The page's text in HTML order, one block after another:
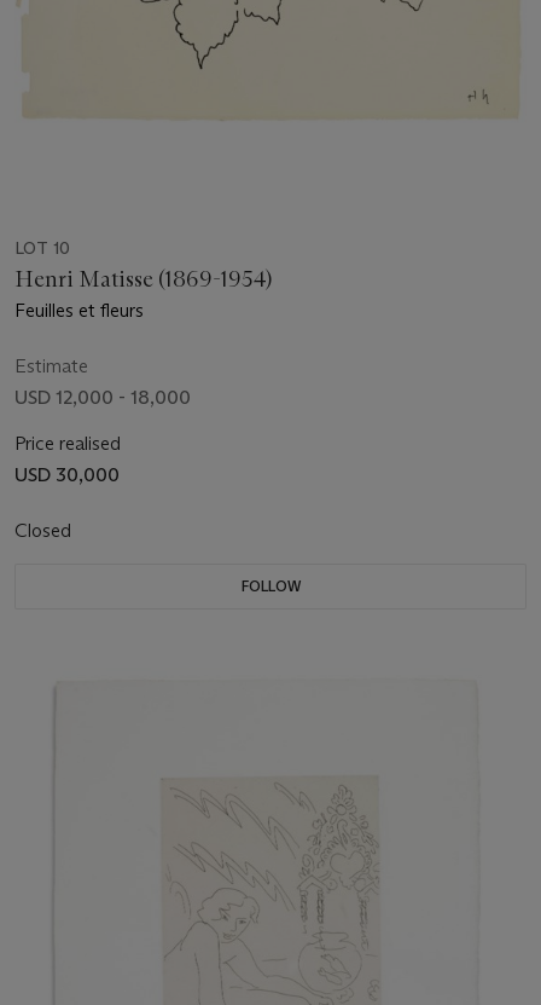
LOT 10
Henri Matisse (1869-1954)
Feuilles et fleurs
Estimate
USD 12,000 - 18,000
Price realised
USD 30,000
Closed
FOLLOW